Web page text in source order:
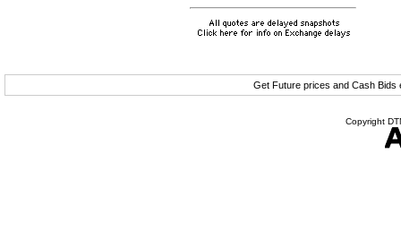
Get Future prices and Cash
Copyright